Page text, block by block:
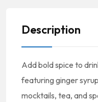
Description
Add bold spice to
featuring ginger
mocktails, tea, and